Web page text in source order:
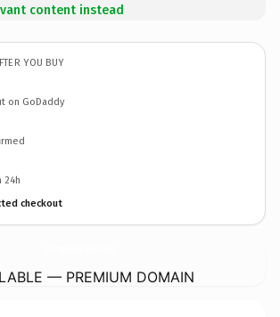
content instead
YOU BUY
on GoDaddy
24h
checkout
— PREMIUM DOMAIN